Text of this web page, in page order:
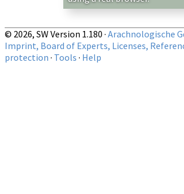
© 2026, SW Version 1.180 · Arachnologische
Imprint, Board of Experts, Licenses,
protection · Tools · Help